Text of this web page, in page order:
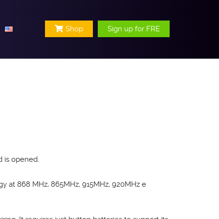
Shop Sign up for FRE
is opened.
at 868 MHz, 865MHz, 915MHz, 920MHz e